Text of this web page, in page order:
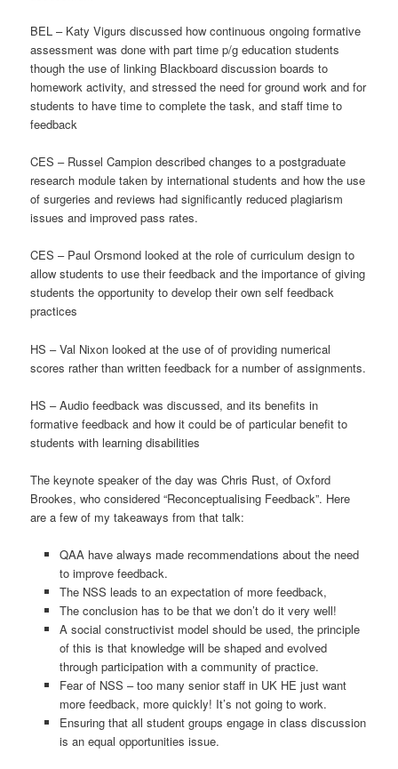
BEL – Katy Vigurs discussed how continuous ongoing formative
assessment was done with part time p/g education students
though the use of linking Blackboard discussion boards to
homework activity, and stressed the need for ground work and for
students to have time to complete the task, and staff time to
feedback
CES – Russel Campion described changes to a postgraduate
research module taken by international students and how the use
of surgeries and reviews had significantly reduced plagiarism
issues and improved pass rates.
CES – Paul Orsmond looked at the role of curriculum design to
allow students to use their feedback and the importance of giving
students the opportunity to develop their own self feedback
practices
HS – Val Nixon looked at the use of of providing numerical
scores rather than written feedback for a number of assignments.
HS – Audio feedback was discussed, and its benefits in
formative feedback and how it could be of particular benefit to
students with learning disabilities
The keynote speaker of the day was Chris Rust, of Oxford
Brookes, who considered “Reconceptualising Feedback”. Here
are a few of my takeaways from that talk:
QAA have always made recommendations about the need
to improve feedback.
The NSS leads to an expectation of more feedback,
The conclusion has to be that we don’t do it very well!
A social constructivist model should be used, the principle
of this is that knowledge will be shaped and evolved
through participation with a community of practice.
Fear of NSS – too many senior staff in UK HE just want
more feedback, more quickly! It’s not going to work.
Ensuring that all student groups engage in class discussion
is an equal opportunities issue.